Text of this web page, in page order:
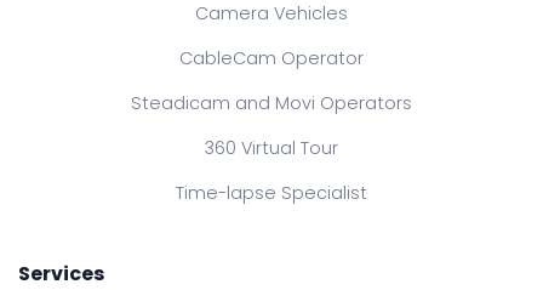
Camera Vehicles
CableCam Operator
Steadicam and Movi Operators
360 Virtual Tour
Time-lapse Specialist
Services